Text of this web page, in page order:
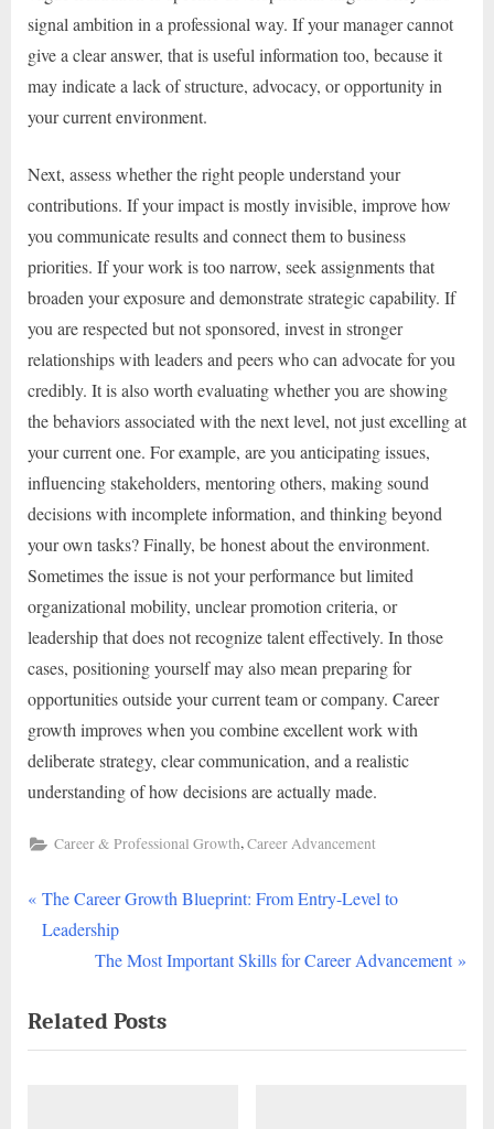
signal ambition in a professional way. If your manager cannot
give a clear answer, that is useful information too, because it
may indicate a lack of structure, advocacy, or opportunity in
your current environment.
Next, assess whether the right people understand your
contributions. If your impact is mostly invisible, improve how
you communicate results and connect them to business
priorities. If your work is too narrow, seek assignments that
broaden your exposure and demonstrate strategic capability. If
you are respected but not sponsored, invest in stronger
relationships with leaders and peers who can advocate for you
credibly. It is also worth evaluating whether you are showing
the behaviors associated with the next level, not just excelling at
your current one. For example, are you anticipating issues,
influencing stakeholders, mentoring others, making sound
decisions with incomplete information, and thinking beyond
your own tasks? Finally, be honest about the environment.
Sometimes the issue is not your performance but limited
organizational mobility, unclear promotion criteria, or
leadership that does not recognize talent effectively. In those
cases, positioning yourself may also mean preparing for
opportunities outside your current team or company. Career
growth improves when you combine excellent work with
deliberate strategy, clear communication, and a realistic
understanding of how decisions are actually made.
Career & Professional Growth,Career Advancement
Post
navigation
P
r
i
o
The Career Growth Blueprint: From Entry-Level to
Leadership
N
x
t
The Most Important Skills for Career Advancement
Related Posts